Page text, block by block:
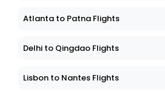
Atlanta to Patna Flights
Delhi to Qingdao Flights
Lisbon to Nantes Flights